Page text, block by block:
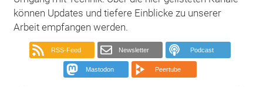
können Updates und tiefere Einblicke zu unserer
Arbeit empfangen werden.
RSS-Feed Newsletter Podcast
Mastodon Peertube